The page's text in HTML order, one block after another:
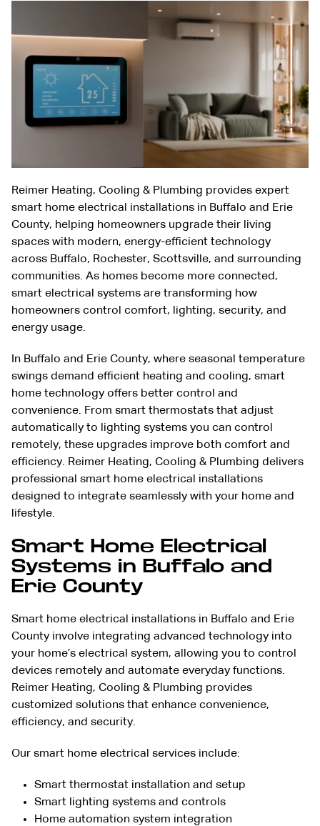
Reimer Heating, Cooling & Plumbing provides expert
smart home electrical installations in Buffalo and Erie
County, helping homeowners upgrade their living
spaces with modern, energy-efficient technology
across Buffalo, Rochester, Scottsville, and surrounding
communities. As homes become more connected,
smart electrical systems are transforming how
homeowners control comfort, lighting, security, and
energy usage.
In Buffalo and Erie County, where seasonal temperature
swings demand efficient heating and cooling, smart
home technology offers better control and
convenience. From smart thermostats that adjust
automatically to lighting systems you can control
remotely, these upgrades improve both comfort and
efficiency. Reimer Heating, Cooling & Plumbing delivers
professional smart home electrical installations
designed to integrate seamlessly with your home and
lifestyle.
Smart Home Electrical
Systems in Buffalo and
Erie County
Smart home electrical installations in Buffalo and Erie
County involve integrating advanced technology into
your home’s electrical system, allowing you to control
devices remotely and automate everyday functions.
Reimer Heating, Cooling & Plumbing provides
customized solutions that enhance convenience,
efficiency, and security.
Our smart home electrical services include:
Smart thermostat installation and setup
Smart lighting systems and controls
Home automation system integration